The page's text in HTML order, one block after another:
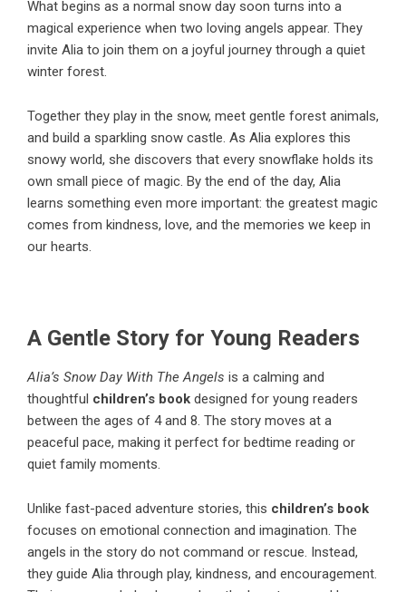
What begins as a normal snow day soon turns into a
magical experience when two loving angels appear. They
invite Alia to join them on a joyful journey through a quiet
winter forest.
Together they play in the snow, meet gentle forest animals,
and build a sparkling snow castle. As Alia explores this
snowy world, she discovers that every snowflake holds its
own small piece of magic. By the end of the day, Alia
learns something even more important: the greatest magic
comes from kindness, love, and the memories we keep in
our hearts.
A Gentle Story for Young Readers
Alia’s Snow Day With The Angels is a calming and
thoughtful children’s book designed for young readers
between the ages of 4 and 8. The story moves at a
peaceful pace, making it perfect for bedtime reading or
quiet family moments.
Unlike fast-paced adventure stories, this children’s book
focuses on emotional connection and imagination. The
angels in the story do not command or rescue. Instead,
they guide Alia through play, kindness, and encouragement.